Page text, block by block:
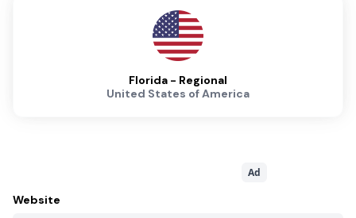
Florida - Regional
United States of America
Ad
Website